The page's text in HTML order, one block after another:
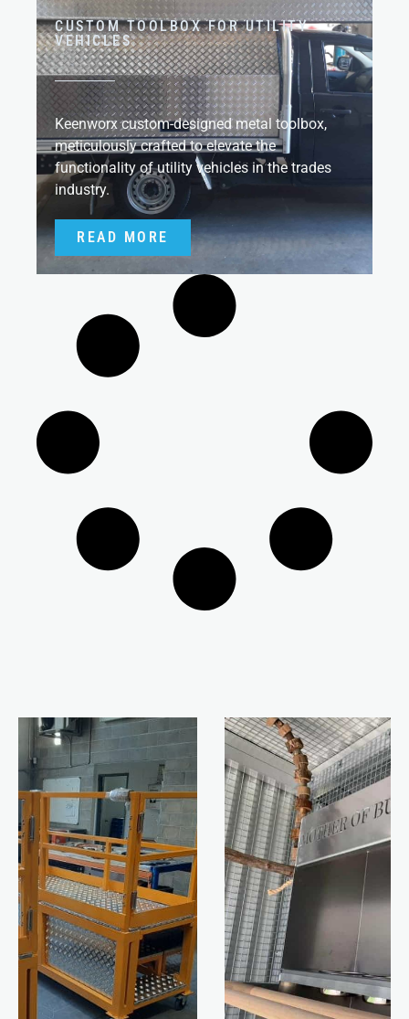
CUSTOM TOOLBOX FOR UTILITY
VEHICLES
Keenworx custom-designed metal toolbox,
meticulously crafted to elevate the
functionality of utility vehicles in the trades
industry.
READ MORE